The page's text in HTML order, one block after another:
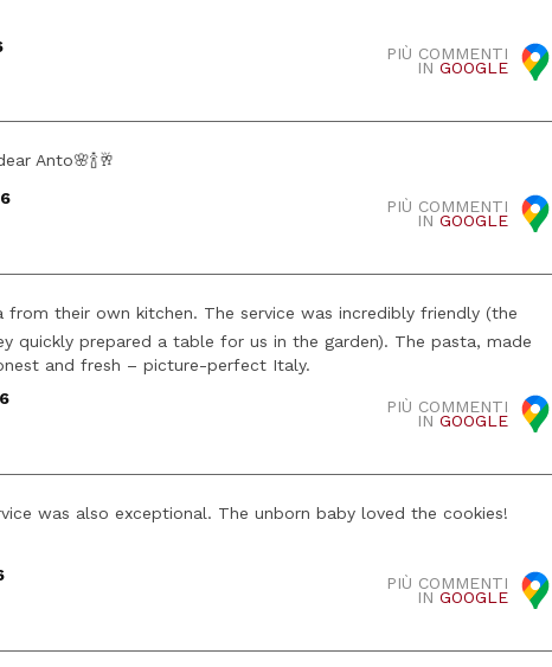
PIÙ COMMENTI
INGOOGLE
Anto🌸🍾🥂
PIÙ COMMENTI
INGOOGLE
from their own kitchen. The service was incredibly friendly (the
quickly prepared a table for us in the garden). The pasta, made
and fresh – picture-perfect Italy.
PIÙ COMMENTI
INGOOGLE
was also exceptional. The unborn baby loved the cookies!
PIÙ COMMENTI
INGOOGLE